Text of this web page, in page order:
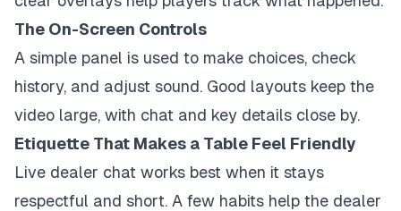
The On-Screen Controls
A simple panel is used to make choices, check
history, and adjust sound. Good layouts keep the
video large, with chat and key details close by.
Etiquette That Makes a Table Feel Friendly
Live dealer chat works best when it stays
respectful and short. A few habits help the dealer